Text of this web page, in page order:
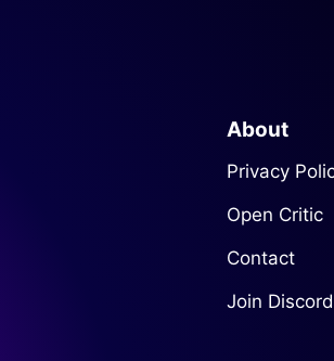
About
Privacy
Open Critic
Contact
Join Discord